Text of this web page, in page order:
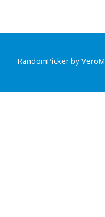
RandomPicker by